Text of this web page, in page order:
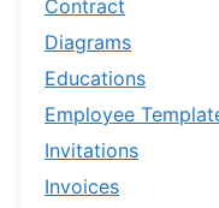
Contract
Diagrams
Educations
Employee
Invitations
Invoices